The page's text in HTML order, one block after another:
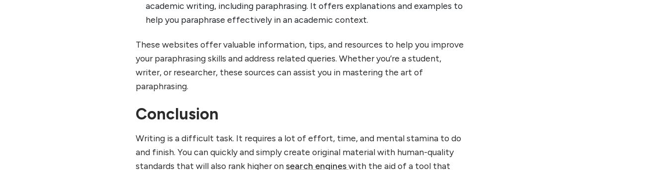
academic writing, including paraphrasing. It offers explanations and examples to
help you paraphrase effectively in an academic context.
These websites offer valuable information, tips, and resources to help you improve
your paraphrasing skills and address related queries. Whether you’re a student,
writer, or researcher, these sources can assist you in mastering the art of
paraphrasing.
Conclusion
Writing is a difficult task. It requires a lot of effort, time, and mental stamina to do
and finish. You can quickly and simply create original material with human-quality
standards that will also rank higher onsearch engineswith the aid of a tool that